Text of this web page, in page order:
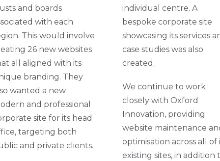
and boards
with each
This would involve
26 new websites
all aligned with its
branding. They
wanted a new
and professional
site for its head
targeting both
and private clients.
individual centre. A
bespoke corporate site
showcasing its services
case studies was also
created.
We continue to work
closely with Oxford
Innovation, providing
website maintenance
optimisation across all of
existing sites, in addition